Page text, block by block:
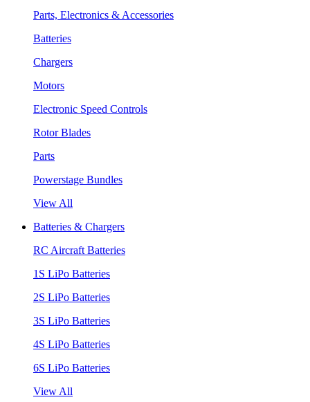
Parts, Electronics & Accessories
Batteries
Chargers
Motors
Electronic Speed Controls
Rotor Blades
Parts
Powerstage Bundles
View All
Batteries & Chargers
RC Aircraft Batteries
1S LiPo Batteries
2S LiPo Batteries
3S LiPo Batteries
4S LiPo Batteries
6S LiPo Batteries
View All